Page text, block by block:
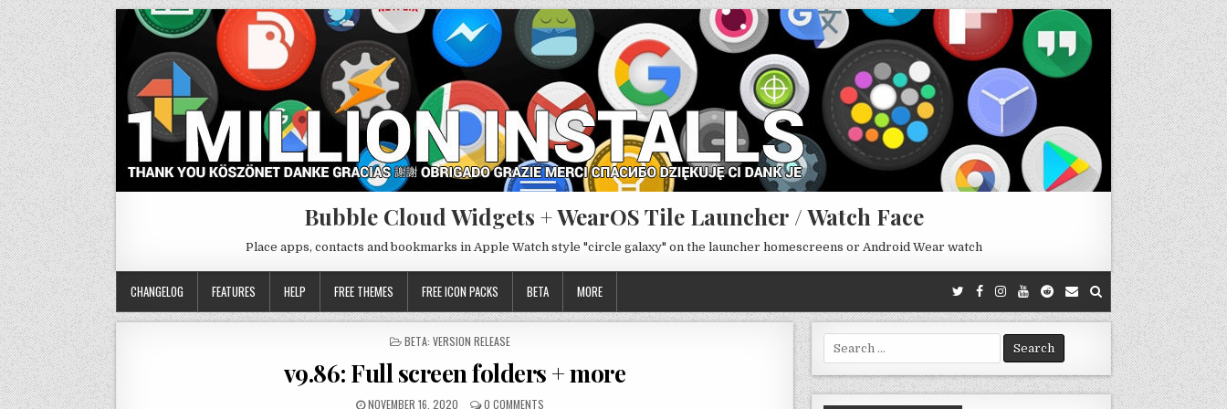
Bubble Cloud Widgets + WearOS Tile Launcher / Watch Face
Place apps, contacts and bookmarks in Apple Watch style "circle galaxy" on the launcher homescreens or Android Wear watch
CHANGELOG FEATURES HELP FREE THEMES FREE ICON PACKS BETA MORE
POSTED
BETA: VERSION RELEASE
v9.86: Full screen folders + more
NOVEMBER 16, 2020 0 COMMENTS
Search
for: